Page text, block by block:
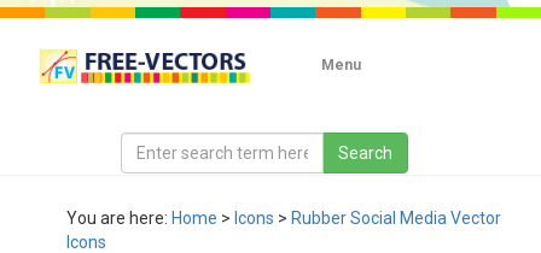
Menu
You are here: Home > Icons > Rubber Social Media Vector
Icons